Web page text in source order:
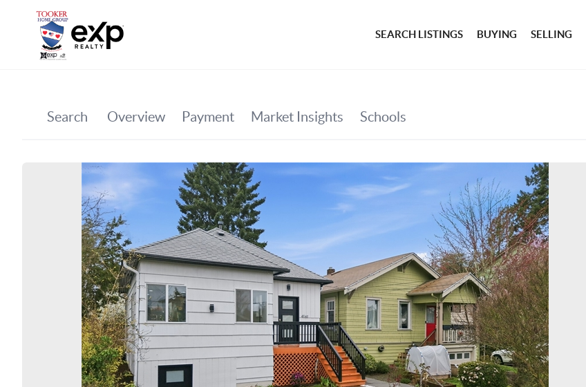
SEARCH LISTINGS BUYING SELLING